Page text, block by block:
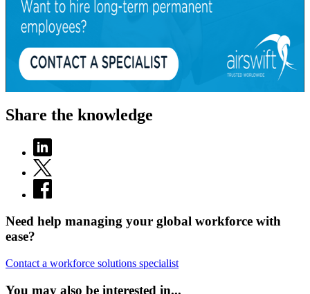
Share the knowledge
Need help managing your global workforce with
ease?
Contact a workforce solutions specialist
You may also be interested in...